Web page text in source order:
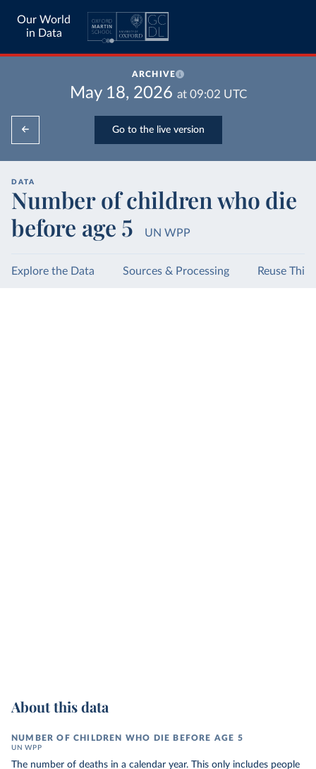
Our World
in Data
ARCHIVE
May 18, 2026 at 09:02 UTC
Go to the live version
DATA
Number of children who die
before age 5
UN WPP
Explore the Data Sources & Processing Reuse This
About this data
NUMBER OF CHILDREN WHO DIE BEFORE AGE 5
UN WPP
The number of deaths in a calendar year. This only includes people